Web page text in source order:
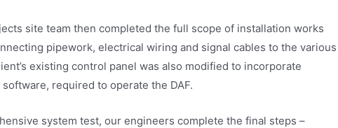
site team then completed the full scope of installation works
pipework, electrical wiring and signal cables to the various
existing control panel was also modified to incorporate
required to operate the DAF.
system test, our engineers complete the final steps –